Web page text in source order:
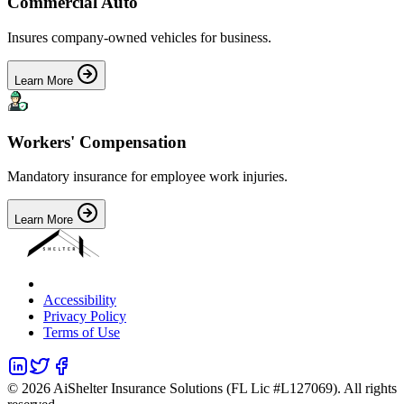
Insures company-owned vehicles for business.
Learn More
Workers' Compensation
Mandatory insurance for employee work injuries.
Learn More
Accessibility
Privacy Policy
Terms of Use
© 2026 AiShelter Insurance Solutions (FL Lic #L127069). All rights